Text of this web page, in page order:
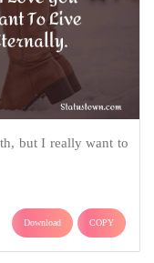
but I really want to
Download COPY